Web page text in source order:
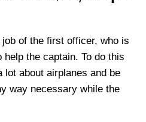
of the first officer, who is
the captain. To do this
lot about airplanes and be
way necessary while the